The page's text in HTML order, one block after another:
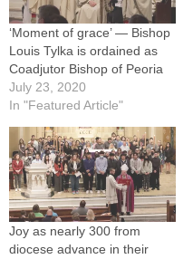
‘Moment of grace’ — Bishop
Louis Tylka is ordained as
Coadjutor Bishop of Peoria
July 23, 2020
In "Featured Article"
Joy as nearly 300 from
diocese advance in their